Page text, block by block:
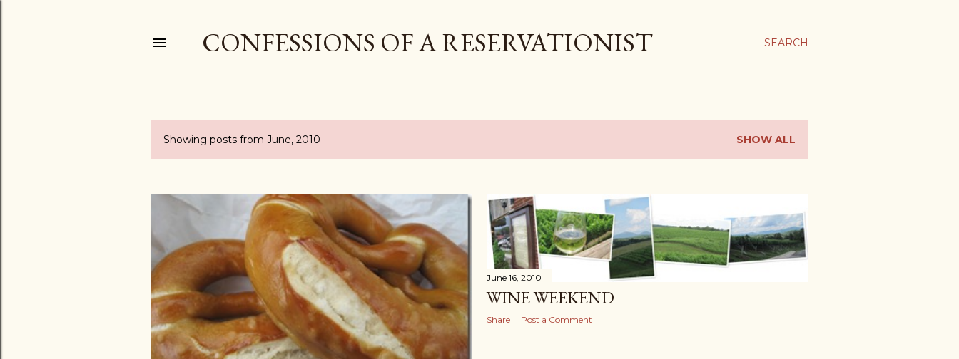
SEARCH
CONFESSIONS OF A RESERVATIONIST
P
t
s
Showing posts from June, 2010 SHOW ALL
June 16, 2010
WINE WEEKEND
Share Post a Comment